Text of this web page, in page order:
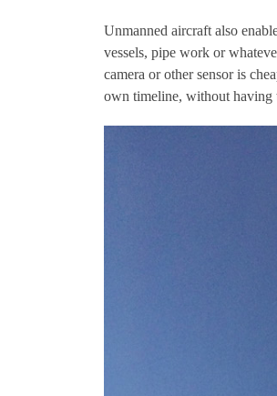
Unmanned aircraft also
vessels, pipe work or
camera or other sensor is
own timeline, without having